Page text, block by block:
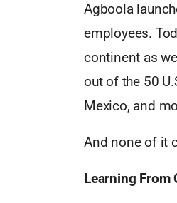
Agboola
employees.
continent as
out of the 50
Mexico, and
And none of it
Learning From